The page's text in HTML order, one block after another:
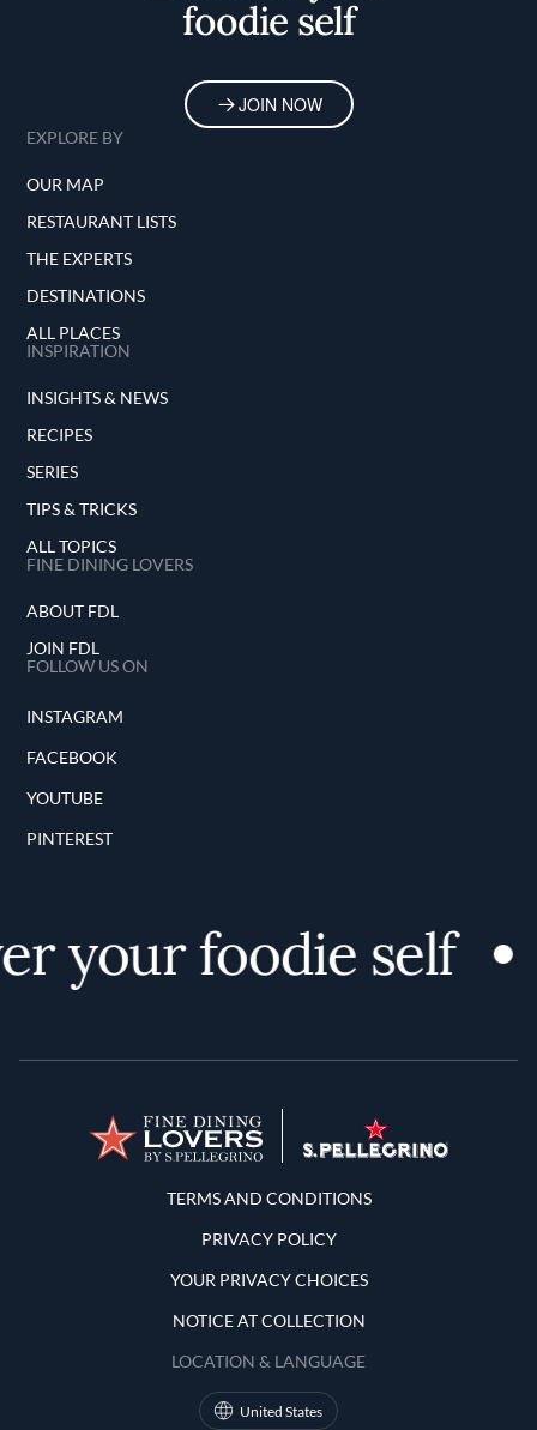
foodie self
JOIN NOW
EXPLORE BY
OUR MAP
RESTAURANT LISTS
THE EXPERTS
DESTINATIONS
ALL PLACES
INSPIRATION
INSIGHTS & NEWS
RECIPES
SERIES
TIPS & TRICKS
ALL TOPICS
FINE DINING LOVERS
ABOUT FDL
JOIN FDL
FOLLOW US ON
INSTAGRAM
FACEBOOK
YOUTUBE
PINTEREST
your foodie self
Terms and Conditions
TERMS AND CONDITIONS
PRIVACY POLICY
YOUR PRIVACY CHOICES
NOTICE AT COLLECTION
LOCATION & LANGUAGE
United States